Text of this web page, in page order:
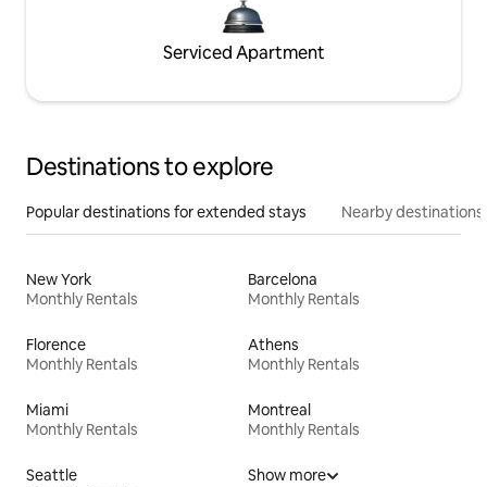
Serviced Apartment
Destinations to explore
Popular destinations for extended stays Nearby destinations
New York
Monthly Rentals
Barcelona
Monthly Rentals
Florence
Monthly Rentals
Athens
Monthly Rentals
Miami
Monthly Rentals
Montreal
Monthly Rentals
Seattle
Show more